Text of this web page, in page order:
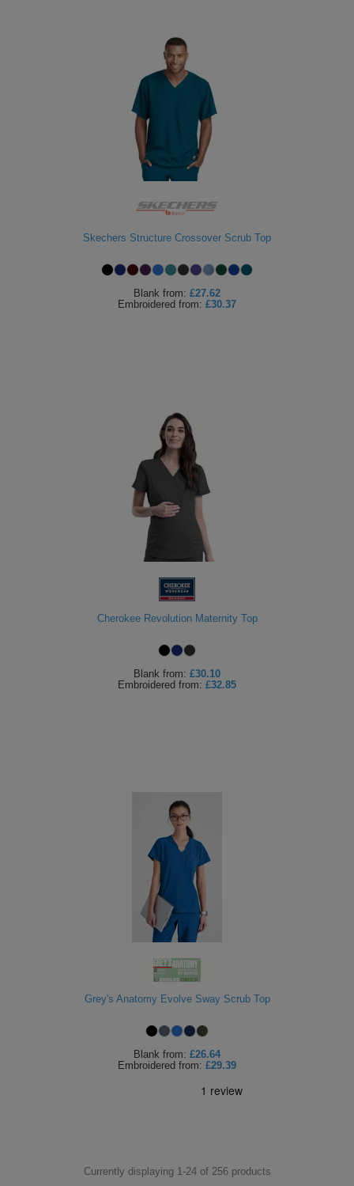
Skechers Structure Crossover Scrub Top
Blank from: £27.62
Embroidered from: £30.37
Cherokee Revolution Maternity Top
Blank from: £30.10
Embroidered from: £32.85
Grey's Anatomy Evolve Sway Scrub Top
Blank from: £26.64
Embroidered from: £29.39
Currently displaying 1-24of 256products